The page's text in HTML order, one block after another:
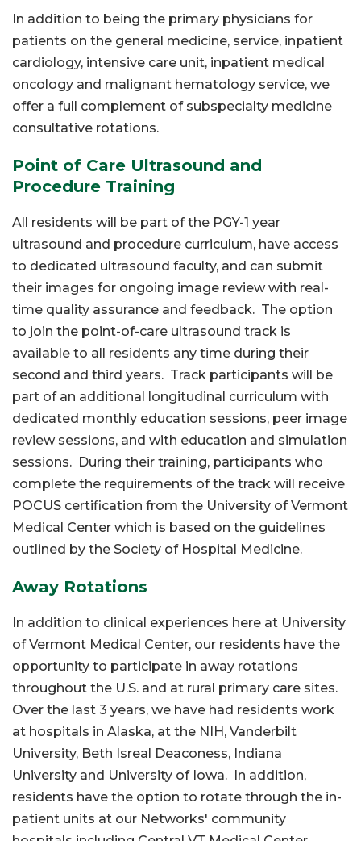
In addition to being the primary physicians for
patients on the general medicine, service, inpatient
cardiology, intensive care unit, inpatient medical
oncology and malignant hematology service, we
offer a full complement of subspecialty medicine
consultative rotations.
Point of Care Ultrasound and
Procedure Training
All residents will be part of the PGY-1 year
ultrasound and procedure curriculum, have access
to dedicated ultrasound faculty, and can submit
their images for ongoing image review with real-
time quality assurance and feedback. The option
to join the point-of-care ultrasound track is
available to all residents any time during their
second and third years. Track participants will be
part of an additional longitudinal curriculum with
dedicated monthly education sessions, peer image
review sessions, and with education and simulation
sessions. During their training, participants who
complete the requirements of the track will receive
POCUS certification from the University of Vermont
Medical Center which is based on the guidelines
outlined by the Society of Hospital Medicine.
Away Rotations
In addition to clinical experiences here at University
of Vermont Medical Center, our residents have the
opportunity to participate in away rotations
throughout the U.S. and at rural primary care sites.
Over the last 3 years, we have had residents work
at hospitals in Alaska, at the NIH, Vanderbilt
University, Beth Isreal Deaconess, Indiana
University and University of Iowa. In addition,
residents have the option to rotate through the in-
patient units at our Networks' community